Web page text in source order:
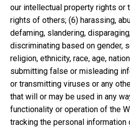
our intellectual property rights or
rights of others; (6) harassing,
defaming, slandering,
discriminating based on gender,
religion, ethnicity, race, age,
submitting false or misleading
or transmitting viruses or any
that will or may be used in any
functionality or operation of the
tracking the personal